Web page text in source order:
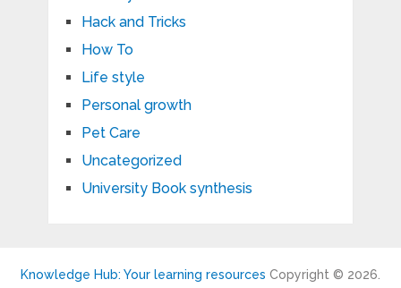
Hack and Tricks
How To
Life style
Personal growth
Pet Care
Uncategorized
University Book synthesis
Knowledge Hub: Your learning resources Copyright © 2026.